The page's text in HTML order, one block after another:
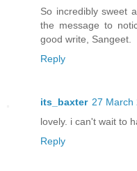
So incredibly sweet
the message to
good write, Sangeet.
Reply
its_baxter 27 March
lovely. i can't wait to
Reply